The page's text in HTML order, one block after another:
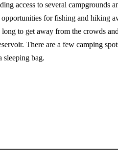
access to several campgrounds
for fishing and hiking
long to get away from the crowds
There are a few camping
sleeping bag.